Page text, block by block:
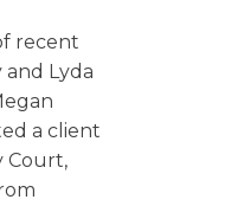
recent
and Lyda
a client
Court,